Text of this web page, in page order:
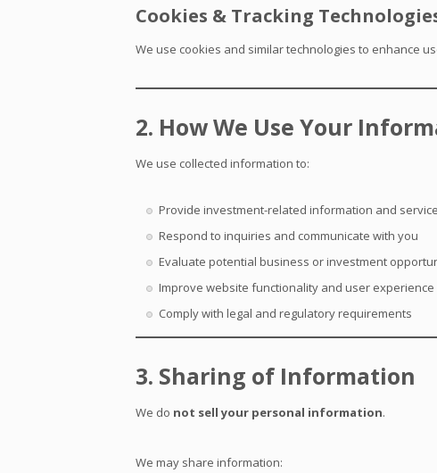
Cookies & Tracking
We use cookies and similar technologies to enhance
2. How We Use Your
We use collected information to:
Provide investment-related information and
Respond to inquiries and communicate with you
Evaluate potential business or investment
Improve website functionality and user experience
Comply with legal and regulatory requirements
3. Sharing of Information
We do not sell your personal information.
We may share information: